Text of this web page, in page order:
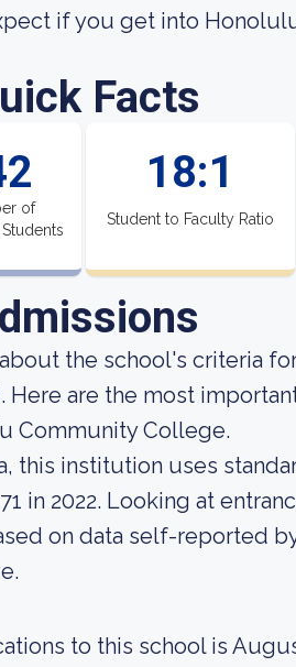
if you get into
Facts
of
18:1
Student to Faculty Ratio
the school's criteria
are the most
Community College.
this institution uses
in 2022. Looking at
on data self-reported
to this school is